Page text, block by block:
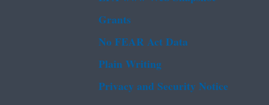
Grants
No FEAR Act Data
Plain Writing
Privacy and Security Notice